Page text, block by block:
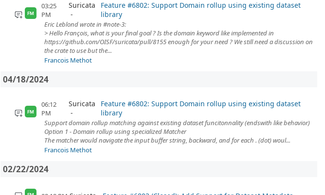
FM
03:25
PM
Suricata
Feature #6802: Support Domain rollup using existing dataset
library
Eric Leblond wrote in #note-3:
> Hello François, what is your final goal ? Is the domain keyword like implemented in
https://github.com/OISF/suricata/pull/8155 enough for your need ? We still need a discussion on
the crate to use but the...
Francois Methot
04/18/2024
FM
06:12
PM
Suricata
Feature #6802: Support Domain rollup using existing dataset
library
Support domain rollup matching against existing dataset funcitonnality (endswith like behavior)
Option 1 - Domain rollup using specialized Matcher
The matcher would navigate the input buffer string, backward, and for each . (dot) woul...
Francois Methot
02/22/2024